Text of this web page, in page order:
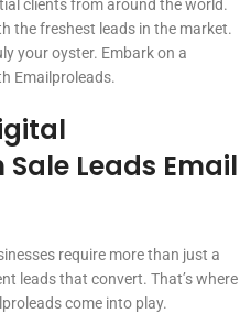
clients from around the world.
the freshest leads in the market.
your oyster. Embark on a
Emailproleads.
Leads Email
require more than just a
leads that convert. That’s where
come into play.